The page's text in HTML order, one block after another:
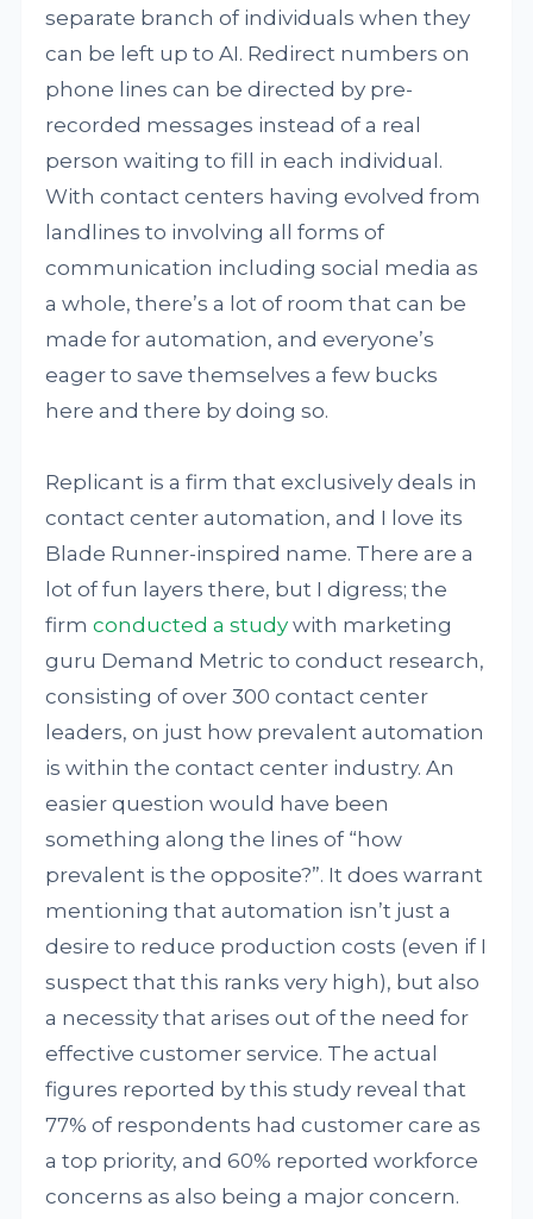
separate branch of individuals when they
can be left up to AI. Redirect numbers on
phone lines can be directed by pre-
recorded messages instead of a real
person waiting to fill in each individual.
With contact centers having evolved from
landlines to involving all forms of
communication including social media as
a whole, there’s a lot of room that can be
made for automation, and everyone’s
eager to save themselves a few bucks
here and there by doing so.
Replicant is a firm that exclusively deals in
contact center automation, and I love its
Blade Runner-inspired name. There are a
lot of fun layers there, but I digress; the
firmconducted a study with marketing
guru Demand Metric to conduct research,
consisting of over 300 contact center
leaders, on just how prevalent automation
is within the contact center industry. An
easier question would have been
something along the lines of “how
prevalent is the opposite?”. It does warrant
mentioning that automation isn’t just a
desire to reduce production costs (even if I
suspect that this ranks very high), but also
a necessity that arises out of the need for
effective customer service. The actual
figures reported by this study reveal that
77% of respondents had customer care as
a top priority, and 60% reported workforce
concerns as also being a major concern.